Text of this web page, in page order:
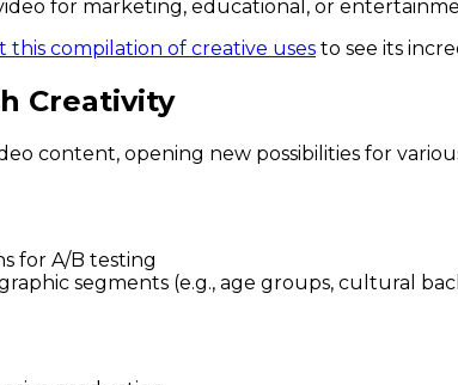
for marketing, educational, or
this compilation of creative uses to see its
Creativity
content, opening new possibilities for
for A/B testing
segments (e.g., age groups, cultural